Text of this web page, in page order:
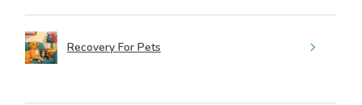
Recovery For Pets